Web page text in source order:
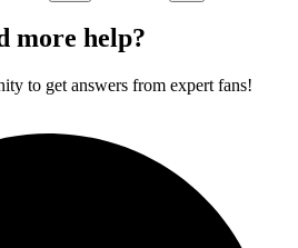
more help?
to get answers from expert fans!